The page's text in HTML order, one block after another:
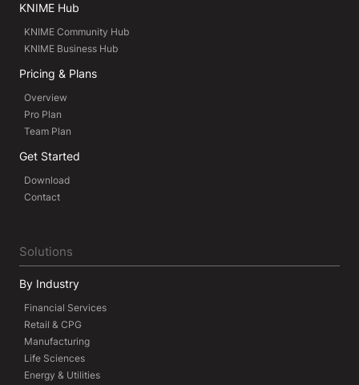
KNIME Hub
KNIME Community Hub
KNIME Business Hub
Pricing & Plans
Overview
Pro Plan
Team Plan
Get Started
Download
Contact
Solutions
By Industry
Financial Services
Retail & CPG
Manufacturing
Life Sciences
Energy & Utilities